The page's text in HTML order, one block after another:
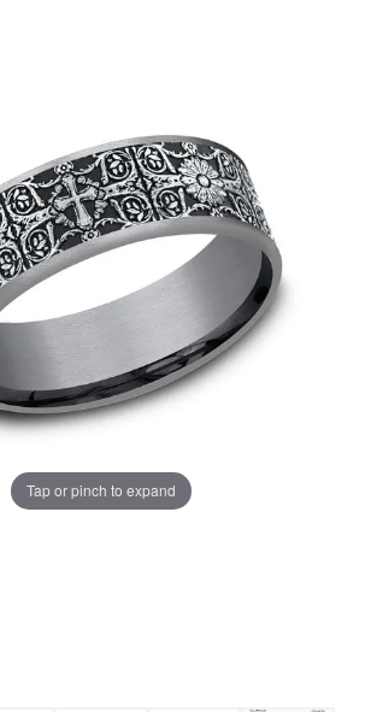
Tap or pinch to expand